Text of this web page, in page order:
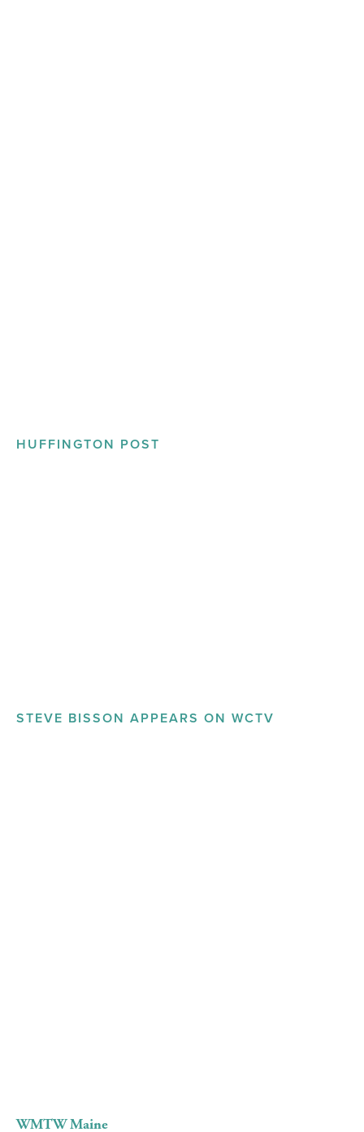
HUFFINGTON POST
STEVE BISSON APPEARS ON WCTV
WMTW Maine